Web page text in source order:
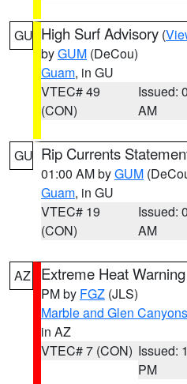
GU High Surf Advisory (
byGUM (DeCou)
Guam, in GU
VTEC# 49
(CON)
Issued:
AM
GU Rip Currents
01:00 AM byGUM
Guam, in GU
VTEC# 19
(CON)
Issued:
AM
AZ Extreme Heat Warning
PM by FGZ (JLS)
Marble and Glen Canyons
in AZ
VTEC# 7 (CON) Issued:
PM